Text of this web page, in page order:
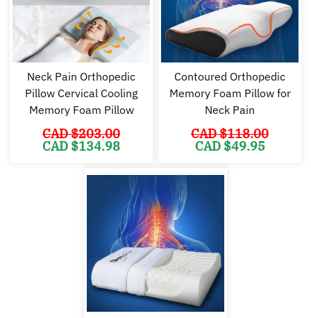
Neck Pain Orthopedic
Pillow Cervical Cooling
Memory Foam Pillow
CAD $203.00
Original
price
$203.00.
CAD $134.98
$134.98.
Contoured Orthopedic
Memory Foam Pillow for
Neck Pain
CAD $118.00
Original
price
CAD $49.95